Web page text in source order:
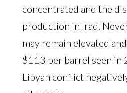
concentrated and the
production in Iraq.
may remain elevated
$113 per barrel seen in
Libyan conflict